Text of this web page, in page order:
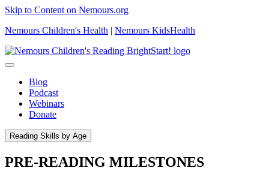
Skip to Content on Nemours.org
Nemours Children's Health | Nemours KidsHealth
Blog
Podcast
Webinars
Donate
Reading Skills by Age
PRE-READING MILESTONES